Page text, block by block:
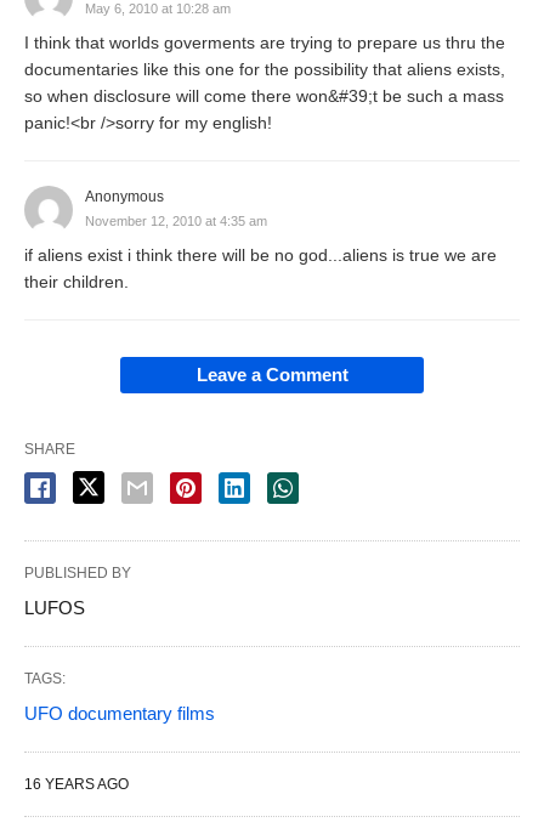
May 6, 2010 at 10:28 am
I think that worlds goverments are trying to prepare us thru the
documentaries like this one for the possibility that aliens exists,
so when disclosure will come there won&#39;t be such a mass
panic!<br />sorry for my english!
Anonymous
November 12, 2010 at 4:35 am
if aliens exist i think there will be no god...aliens is true we are
their children.
Leave a Comment
SHARE
PUBLISHED BY
LUFOS
TAGS:
UFO documentary films
16 YEARS AGO